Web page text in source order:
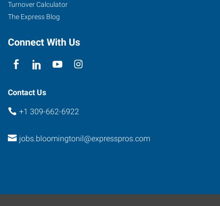
Turnover Calculator
The Express Blog
Connect With Us
Contact Us
+1 309-662-6922
jobs.bloomingtonil@expresspros.com